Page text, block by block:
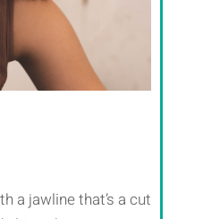
a jawline that’s a cut